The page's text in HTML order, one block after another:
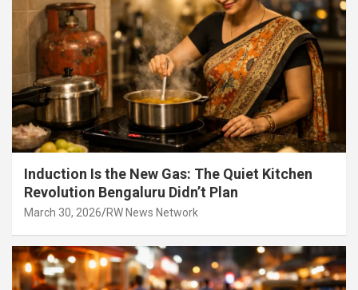
Induction Is the New Gas: The Quiet Kitchen
Revolution Bengaluru Didn’t Plan
March 30, 2026 RW News Network